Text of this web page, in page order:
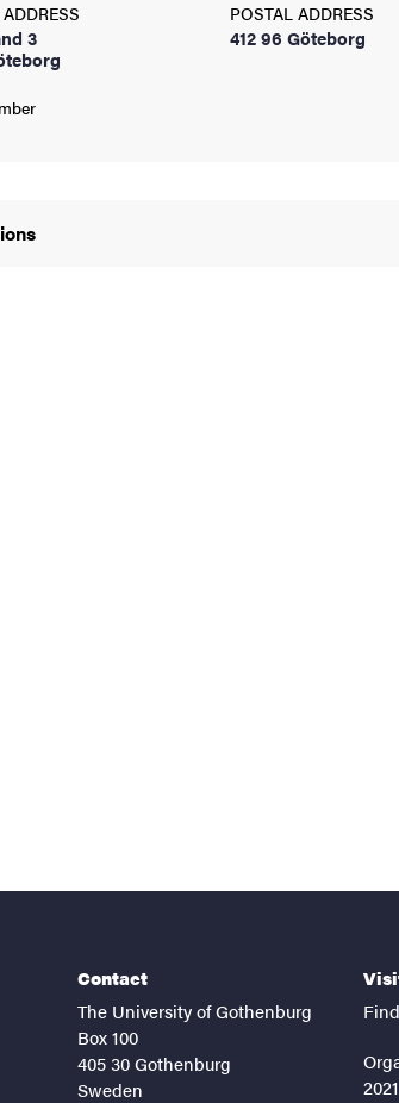
3
POSTAL ADDRESS
412 96 Göteborg
Contact
The University of Gothenburg
Box 100
405 30 Gothenburg
Sweden